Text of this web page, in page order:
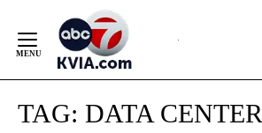
Content
TAG: DATA CENTER